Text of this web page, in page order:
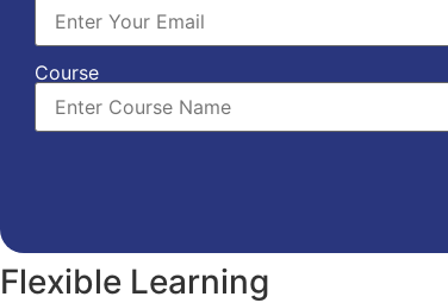
Course
Flexible Learning